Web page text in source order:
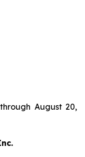
August 20,